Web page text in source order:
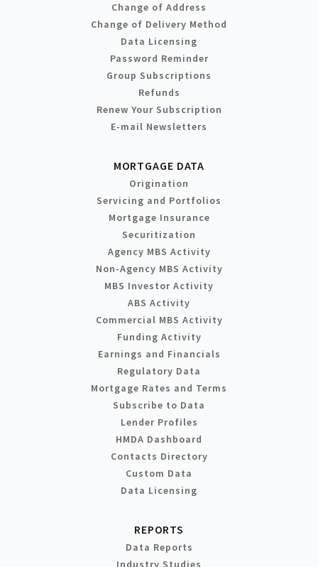
Change of Address
Change of Delivery Method
Data Licensing
Password Reminder
Group Subscriptions
Refunds
Renew Your Subscription
E-mail Newsletters
MORTGAGE DATA
Origination
Servicing and Portfolios
Mortgage Insurance
Securitization
Agency MBS Activity
Non-Agency MBS Activity
MBS Investor Activity
ABS Activity
Commercial MBS Activity
Funding Activity
Earnings and Financials
Regulatory Data
Mortgage Rates and Terms
Subscribe to Data
Lender Profiles
HMDA Dashboard
Contacts Directory
Custom Data
Data Licensing
REPORTS
Data Reports